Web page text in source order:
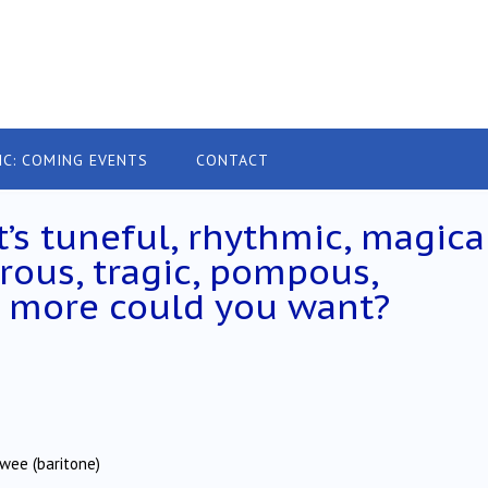
COMING EVENTS CONTACT
tuneful, rhythmic,
tragic, pompous,
could you want?
(baritone)